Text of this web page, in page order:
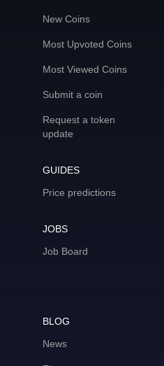
New Coins
Most Upvoted Coins
Most Viewed Coins
Submit a coin
Request a token
update
GUIDES
Price predictions
JOBS
Job Board
BLOG
News